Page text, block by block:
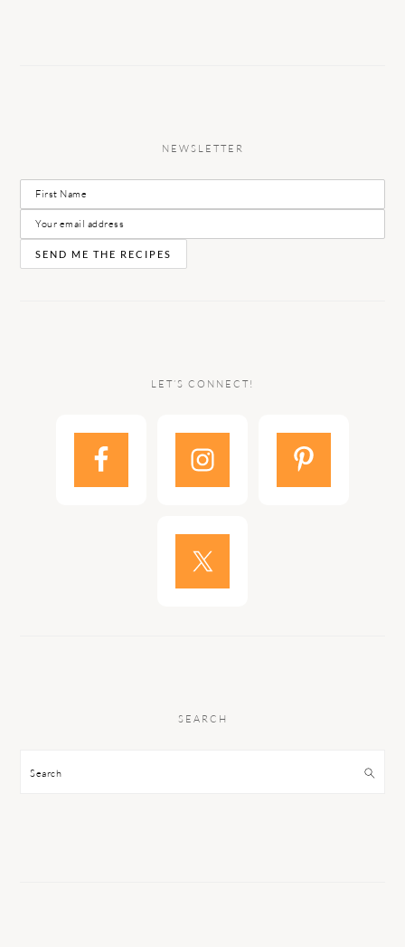
NEWSLETTER
LET’S CONNECT!
SEARCH
Search